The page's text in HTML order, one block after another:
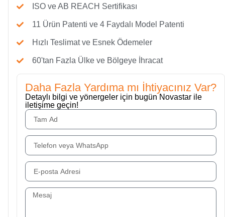
ISO ve AB REACH Sertifikası
11 Ürün Patenti ve 4 Faydalı Model Patenti
Hızlı Teslimat ve Esnek Ödemeler
60'tan Fazla Ülke ve Bölgeye İhracat
Daha Fazla Yardıma mı İhtiyacınız Var?
Detaylı bilgi ve yönergeler için bugün Novastar ile
iletişime geçin!